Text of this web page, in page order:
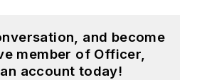
and become
member of Officer,
account today!